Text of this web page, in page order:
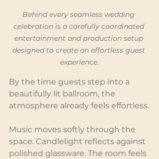
Behind every seamless wedding
celebration is a carefully coordinated
entertainment and production setup
designed to create an effortless guest
experience.
By the time guests step into a
beautifully lit ballroom, the
atmosphere already feels effortless.
Music moves softly through the
space. Candlelight reflects against
polished glassware. The room feels